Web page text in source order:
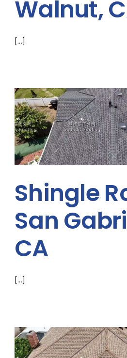
Walnut,
[...]
Shingle
San
CA
[...]